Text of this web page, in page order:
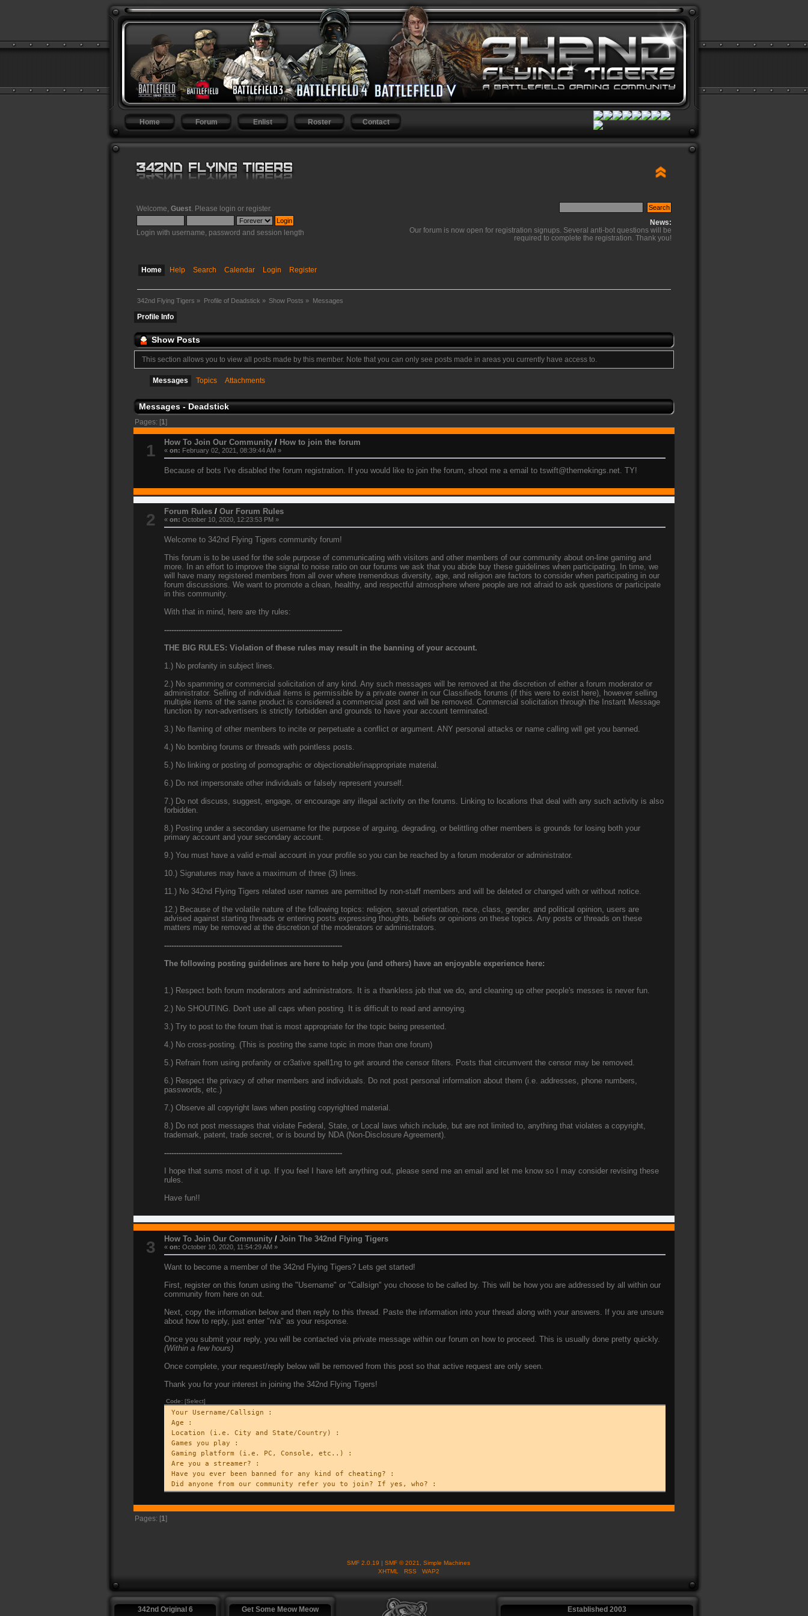
Home Forum Enlist Roster Contact
Welcome, Guest . Please login or register.
Login with username, password and session length
News:
Our forum is now open for registration signups. Several anti-bot questions will be
required to complete the registration. Thank you!
Home Help Search Calendar Login Register
342nd Flying Tigers » Profile of Deadstick » Show Posts » Messages
Profile Info
Show Posts
This section allows you to view all posts made by this member. Note that you can only see posts made in areas you currently have access to.
Messages Topics Attachments
Messages - Deadstick
Pages: [1]
1 How To Join Our Community / How to join the forum
«on: February 02, 2021, 08:39:44 AM »
Because of bots I've disabled the forum registration. If you would like to join the forum, shoot me a email to tswift@themekings.net. TY!
2 Forum Rules /Our Forum Rules
«on: October 10, 2020, 12:23:53 PM »
Welcome to 342nd Flying Tigers community forum!
This forum is to be used for the sole purpose of communicating with visitors and other members of our community about on-line gaming and
more. In an effort to improve the signal to noise ratio on our forums we ask that you abide buy these guidelines when participating. In time, we
will have many registered members from all over where tremendous diversity, age, and religion are factors to consider when participating in our
forum discussions. We want to promote a clean, healthy, and respectful atmosphere where people are not afraid to ask questions or participate
in this community.
With that in mind, here are thy rules:
--------------------------------------------------------------------------
THE BIG RULES: Violation of these rules may result in the banning of your account.
1.) No profanity in subject lines.
2.) No spamming or commercial solicitation of any kind. Any such messages will be removed at the discretion of either a forum moderator or
administrator. Selling of individual items is permissible by a private owner in our Classifieds forums (if this were to exist here), however selling
multiple items of the same product is considered a commercial post and will be removed. Commercial solicitation through the Instant Message
function by non-advertisers is strictly forbidden and grounds to have your account terminated.
3.) No flaming of other members to incite or perpetuate a conflict or argument. ANY personal attacks or name calling will get you banned.
4.) No bombing forums or threads with pointless posts.
5.) No linking or posting of pornographic or objectionable/inappropriate material.
6.) Do not impersonate other individuals or falsely represent yourself.
7.) Do not discuss, suggest, engage, or encourage any illegal activity on the forums. Linking to locations that deal with any such activity is also
forbidden.
8.) Posting under a secondary username for the purpose of arguing, degrading, or belittling other members is grounds for losing both your
primary account and your secondary account.
9.) You must have a valid e-mail account in your profile so you can be reached by a forum moderator or administrator.
10.) Signatures may have a maximum of three (3) lines.
11.) No 342nd Flying Tigers related user names are permitted by non-staff members and will be deleted or changed with or without notice.
12.) Because of the volatile nature of the following topics: religion, sexual orientation, race, class, gender, and political opinion, users are
advised against starting threads or entering posts expressing thoughts, beliefs or opinions on these topics. Any posts or threads on these
matters may be removed at the discretion of the moderators or administrators.
--------------------------------------------------------------------------
The following posting guidelines are here to help you (and others) have an enjoyable experience here:
1.) Respect both forum moderators and administrators. It is a thankless job that we do, and cleaning up other people's messes is never fun.
2.) No SHOUTING. Don't use all caps when posting. It is difficult to read and annoying.
3.) Try to post to the forum that is most appropriate for the topic being presented.
4.) No cross-posting. (This is posting the same topic in more than one forum)
5.) Refrain from using profanity or cr3ative spell1ng to get around the censor filters. Posts that circumvent the censor may be removed.
6.) Respect the privacy of other members and individuals. Do not post personal information about them (i.e. addresses, phone numbers,
passwords, etc.)
7.) Observe all copyright laws when posting copyrighted material.
8.) Do not post messages that violate Federal, State, or Local laws which include, but are not limited to, anything that violates a copyright,
trademark, patent, trade secret, or is bound by NDA (Non-Disclosure Agreement).
--------------------------------------------------------------------------
I hope that sums most of it up. If you feel I have left anything out, please send me an email and let me know so I may consider revising these
rules.
Have fun!!
3 How To Join Our Community /Join The 342nd Flying Tigers
«on: October 10, 2020, 11:54:29 AM »
Want to become a member of the 342nd Flying Tigers? Lets get started!
First, register on this forum using the "Username" or "Callsign" you choose to be called by. This will be how you are addressed by all within our
community from here on out.
Next, copy the information below and then reply to this thread. Paste the information into your thread along with your answers. If you are unsure
about how to reply, just enter "n/a" as your response.
Once you submit your reply, you will be contacted via private message within our forum on how to proceed. This is usually done pretty quickly.
(Within a few hours)
Once complete, your request/reply below will be removed from this post so that active request are only seen.
Thank you for your interest in joining the 342nd Flying Tigers!
Code:[Select]
Your Username/Callsign :
Age :
Location (i.e. City and State/Country) :
Games you play :
Gaming platform (i.e. PC, Console, etc..) :
Are you a streamer? :
Have you ever been banned for any kind of cheating? :
Did anyone from our community refer you to join? If yes, who? :
Pages: [1]
SMF 2.0.19 | SMF © 2021
Simple Machines
XHTML
RSS WAP2
342nd Original 6 Get Some Meow Meow Established 2003